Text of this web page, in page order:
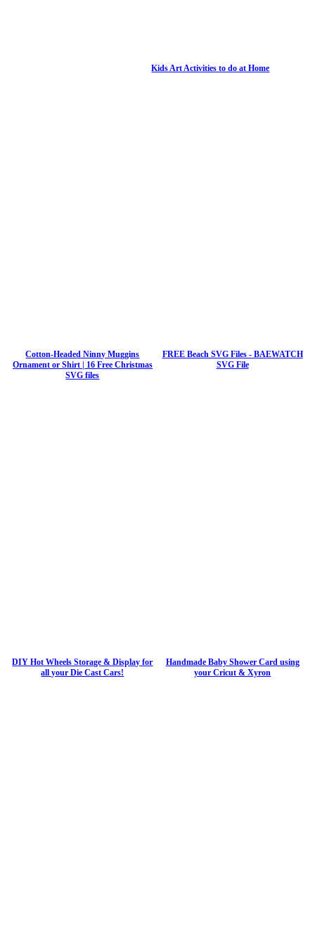
Kids Art Activities to do at Home
Cotton-Headed Ninny Muggins
Ornament or Shirt | 16 Free Christmas
SVG files
FREE Beach SVG Files - BAEWATCH
SVG File
DIY Hot Wheels Storage & Display for
all your Die Cast Cars!
Handmade Baby Shower Card using
your Cricut & Xyron